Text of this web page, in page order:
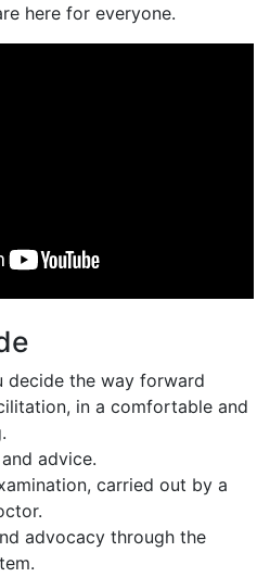
here for everyone.
decide the way forward
in a comfortable and
advice.
carried out by a
advocacy through the